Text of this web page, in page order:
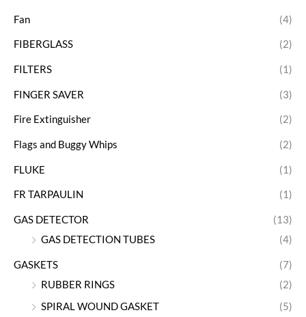
Fan (4)
FIBERGLASS (2)
FILTERS (1)
FINGER SAVER (3)
Fire Extinguisher (2)
Flags and Buggy Whips (2)
FLUKE (1)
FR TARPAULIN (1)
GAS DETECTOR
(13)
GAS DETECTION TUBES
(4)
GASKETS
(7)
RUBBER RINGS
(2)
SPIRAL WOUND GASKET
(5)